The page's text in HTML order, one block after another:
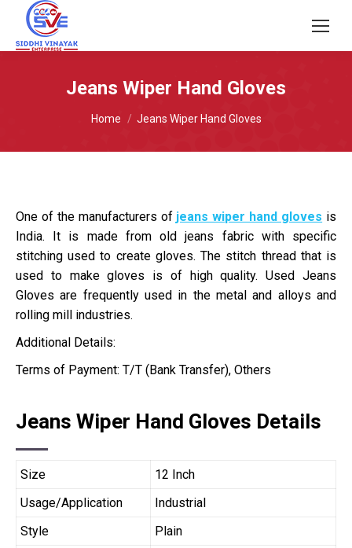
Jeans Wiper Hand Gloves
You are here:
Home Jeans Wiper Hand Gloves
One of the manufacturers of jeans wiper hand gloves is
India. It is made from old jeans fabric with specific
stitching used to create gloves. The stitch thread that is
used to make gloves is of high quality. Used Jeans
Gloves are frequently used in the metal and alloys and
rolling mill industries.
Additional Details:
Terms of Payment: T/T (Bank Transfer), Others
Jeans Wiper Hand Gloves Details
Size
12 Inch
Usage/Application
Industrial
Style
Plain